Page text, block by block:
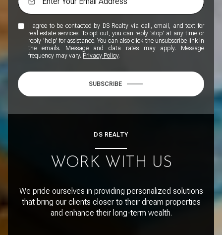
I agree to be contacted by DS Realty via call, email, and text for
real estate services. To opt out, you can reply 'stop' at any time or
reply 'help' for assistance. You can also click the unsubscribe link in
the emails. Message and data rates may apply. Message
frequency may vary. Privacy Policy.
SUBSCRIBE
DS REALTY
WORK WITH US
We pride ourselves in providing personalized solutions
that bring our clients closer to their dream properties
and enhance their long-term wealth.